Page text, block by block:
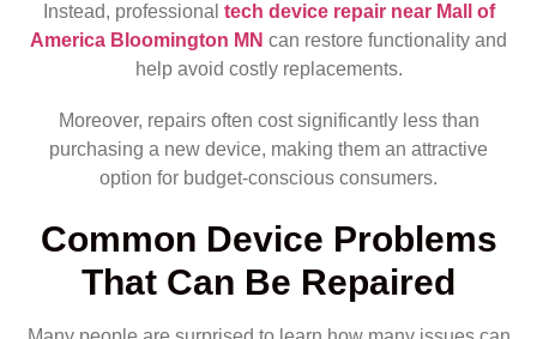
Instead, professional tech device repair near Mall of
America Bloomington MN can restore functionality and
help avoid costly replacements.
Moreover, repairs often cost significantly less than
purchasing a new device, making them an attractive
option for budget-conscious consumers.
Common Device Problems
That Can Be Repaired